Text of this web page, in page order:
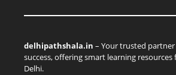
delhipathshala.in – Your trusted
success, offering smart learning
Delhi.